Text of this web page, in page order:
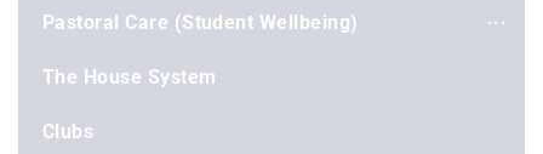
Pastoral Care (Student Wellbeing)
The House System
Clubs